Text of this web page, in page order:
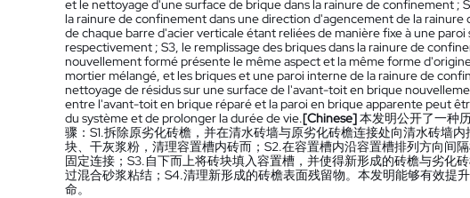
et le nettoyage d'une surface de brique dans la rainure de confinement ;
la rainure de confinement dans une direction d'agencement de la
de chaque barre d'acier verticale étant reliées de manière fixe à une
respectivement ; S3, le remplissage des briques dans la rainure de
nouvellement formé présente le même aspect et la même forme
mortier mélangé, et les briques et une paroi interne de la rainure de
nettoyage de résidus sur une surface de l'avant-toit en brique
entre l'avant-toit en brique réparé et la paroi en brique apparente peut
du système et de prolonger la durée de vie.[Chinese]本发明公开了一种
骤：S1.拆除原劣化砖檐，并在清水砖墙与原劣化砖檐连接处向清水砖墙
块、干灰浆粉，清理容置槽内砖而；S2.在容置槽内沿容置槽排列方向间
固定连接；S3.自下而上将砖块填入容置槽，并使得新形成的砖檐与劣化
过混合砂浆粘结；S4.清理新形成的砖檐表面残留物。本发明能够有效提
命。